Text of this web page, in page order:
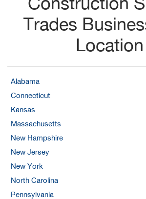
Trades
Location
Alabama
Connecticut
Kansas
Massachusetts
New Hampshire
New Jersey
New York
North Carolina
Pennsylvania